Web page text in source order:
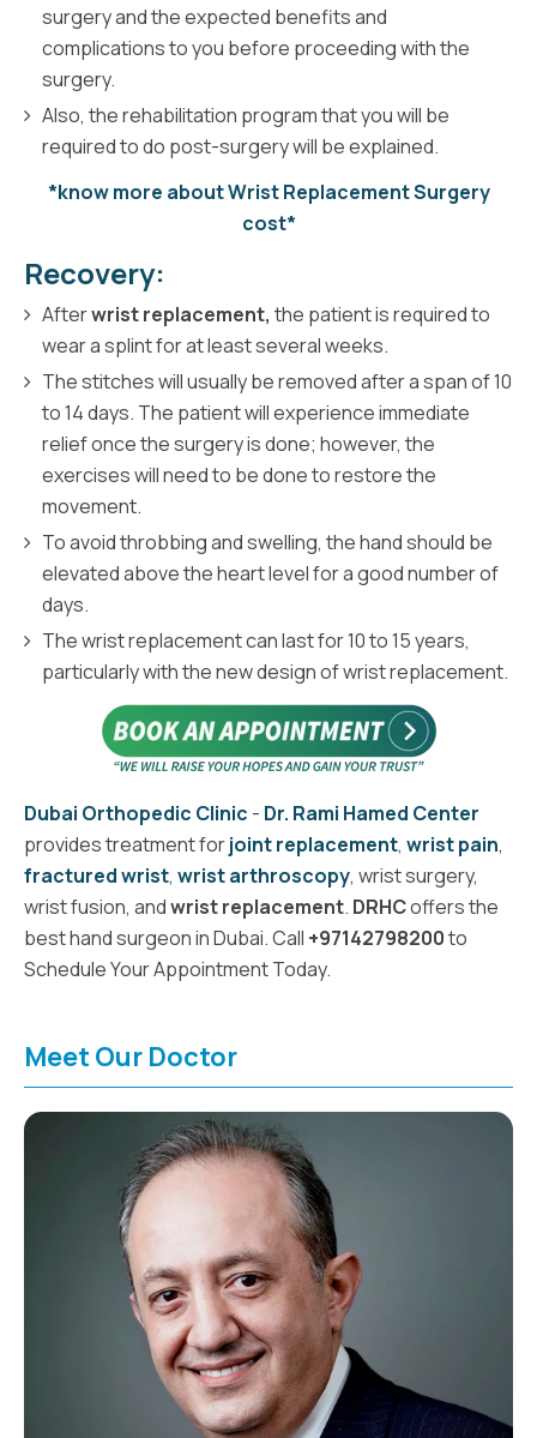
surgery and the expected benefits and
complications to you before proceeding with the
surgery.
Also, the rehabilitation program that you will be
required to do post-surgery will be explained.
*know more about Wrist Replacement Surgery
cost*
Recovery:
Afterwrist replacement, the patient is required to
wear a splint for at least several weeks.
The stitches will usually be removed after a span of 10
to 14 days. The patient will experience immediate
relief once the surgery is done; however, the
exercises will need to be done to restore the
movement.
To avoid throbbing and swelling, the hand should be
elevated above the heart level for a good number of
days.
The wrist replacement can last for 10 to 15 years,
particularly with the new design of wrist replacement.
Dubai Orthopedic Clinic - Dr. Rami Hamed Center
provides treatment forjoint replacement, wrist pain,
fractured wrist, wrist arthroscopy, wrist surgery,
wrist fusion, andwrist replacement. DRHCoffers the
best hand surgeon in Dubai. Call +97142798200to
Schedule Your Appointment Today.
Meet Our Doctor